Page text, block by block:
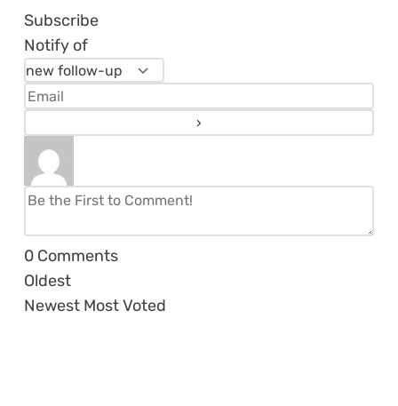
Subscribe
Notify of
0 Comments
Oldest
Newest Most Voted